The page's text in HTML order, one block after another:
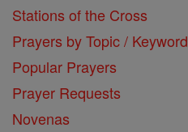
Stations of the Cross
Prayers by Topic / Keyword
Popular Prayers
Prayer Requests
Novenas